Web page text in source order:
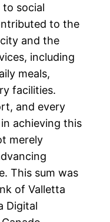
social
to the
and the
including
meals,
facilities.
and every
achieving this
merely
This sum was
of Valletta
Digital